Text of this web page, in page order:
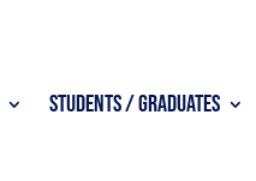
Students / Graduates